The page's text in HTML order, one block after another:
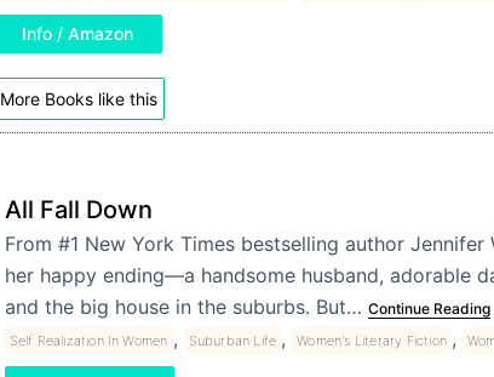
Info / Amazon
More Books like this
All Fall Down
From #1 New York Times bestselling author Jennifer
her happy ending—a handsome husband, adorable
and the big house in the suburbs. But… Continue Reading
Self Realization In Women , Suburban Life , Women's Literary Fiction ,